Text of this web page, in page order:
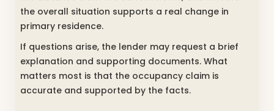
the overall situation supports a real change in
primary residence.
If questions arise, the lender may request a brief
explanation and supporting documents. What
matters most is that the occupancy claim is
accurate and supported by the facts.